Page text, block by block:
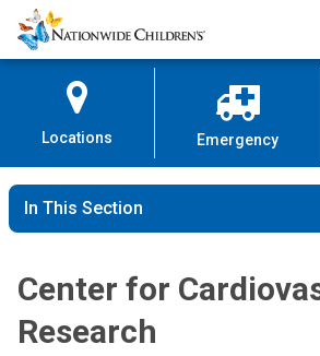
Skip
to
Content
Nationwide
Children’s
Locations Emergency
In This Section
Center for
Research